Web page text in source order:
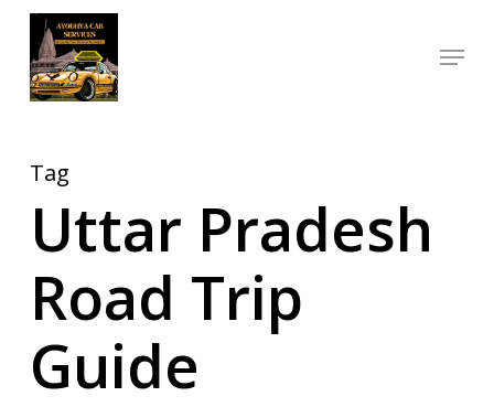
Skip
main
Menu
Tag
Uttar Pradesh
Road Trip
Guide
Close